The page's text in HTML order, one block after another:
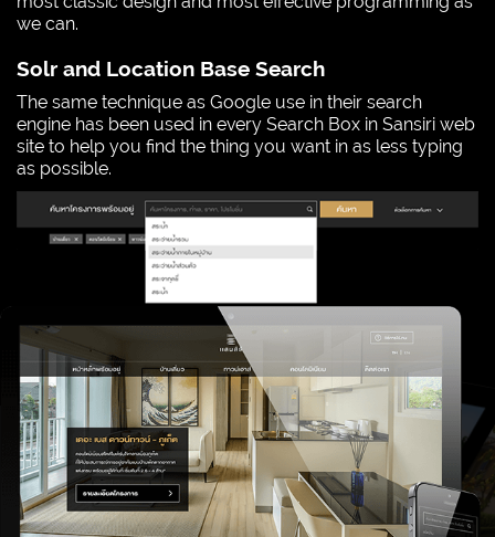
we can.
Solr and Location Base Search
The same technique as Google use in their search
engine has been used in every Search Box in Sansiri web
site to help you find the thing you want in as less typing
as possible.